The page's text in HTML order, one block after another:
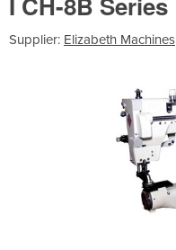
Supplier: Elizabeth Machines